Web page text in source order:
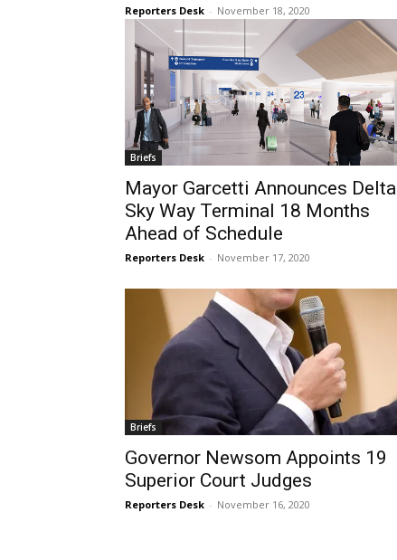
Reporters Desk - November 18, 2020
Briefs
Mayor Garcetti Announces Delta
Sky Way Terminal 18 Months
Ahead of Schedule
Reporters Desk - November 17, 2020
Briefs
Governor Newsom Appoints 19
Superior Court Judges
Reporters Desk - November 16, 2020